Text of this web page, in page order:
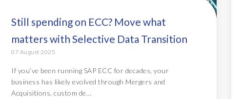
Still spending on ECC? Move what
matters with Selective Data Transition
07 August 2025
If you’ve been running SAP ECC for decades, your
business has likely evolved through Mergers and
Acquisitions, custom de...